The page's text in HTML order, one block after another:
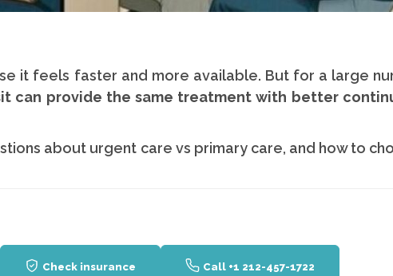
it feels faster and more available. But for a large
can provide the same treatment with better
about urgent care vs primary care, and how to
Check insurance Call +1 212-457-1722